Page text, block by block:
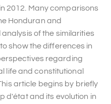
2012. Many comparisons
Honduran and
of the similarities
show the differences in
regarding
life and constitutional
article begins by briefly
d'état and its evolution in